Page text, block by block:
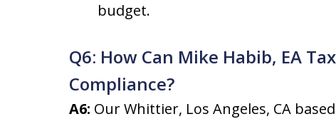
budget.
Q6: How Can Mike Habib, EA
Compliance?
A6: Our Whittier, Los Angeles, CA